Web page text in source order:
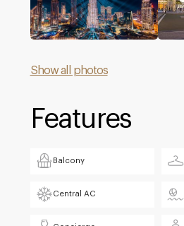
Show all photos
Features
Balcony
Central AC